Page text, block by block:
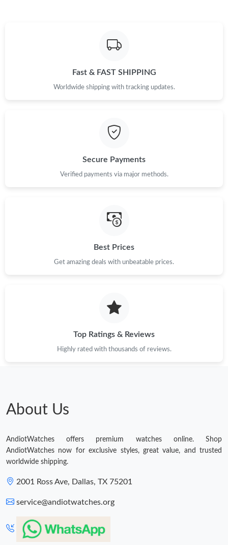
Fast & FAST SHIPPING
Worldwide shipping with tracking updates.
Secure Payments
Verified payments via major methods.
Best Prices
Get amazing deals with unbeatable prices.
Top Ratings & Reviews
Highly rated with thousands of reviews.
About Us
AndiotWatches offers premium watches online. Shop
AndiotWatches now for exclusive styles, great value, and trusted
worldwide shipping.
2001 Ross Ave, Dallas, TX 75201
service@andiotwatches.org